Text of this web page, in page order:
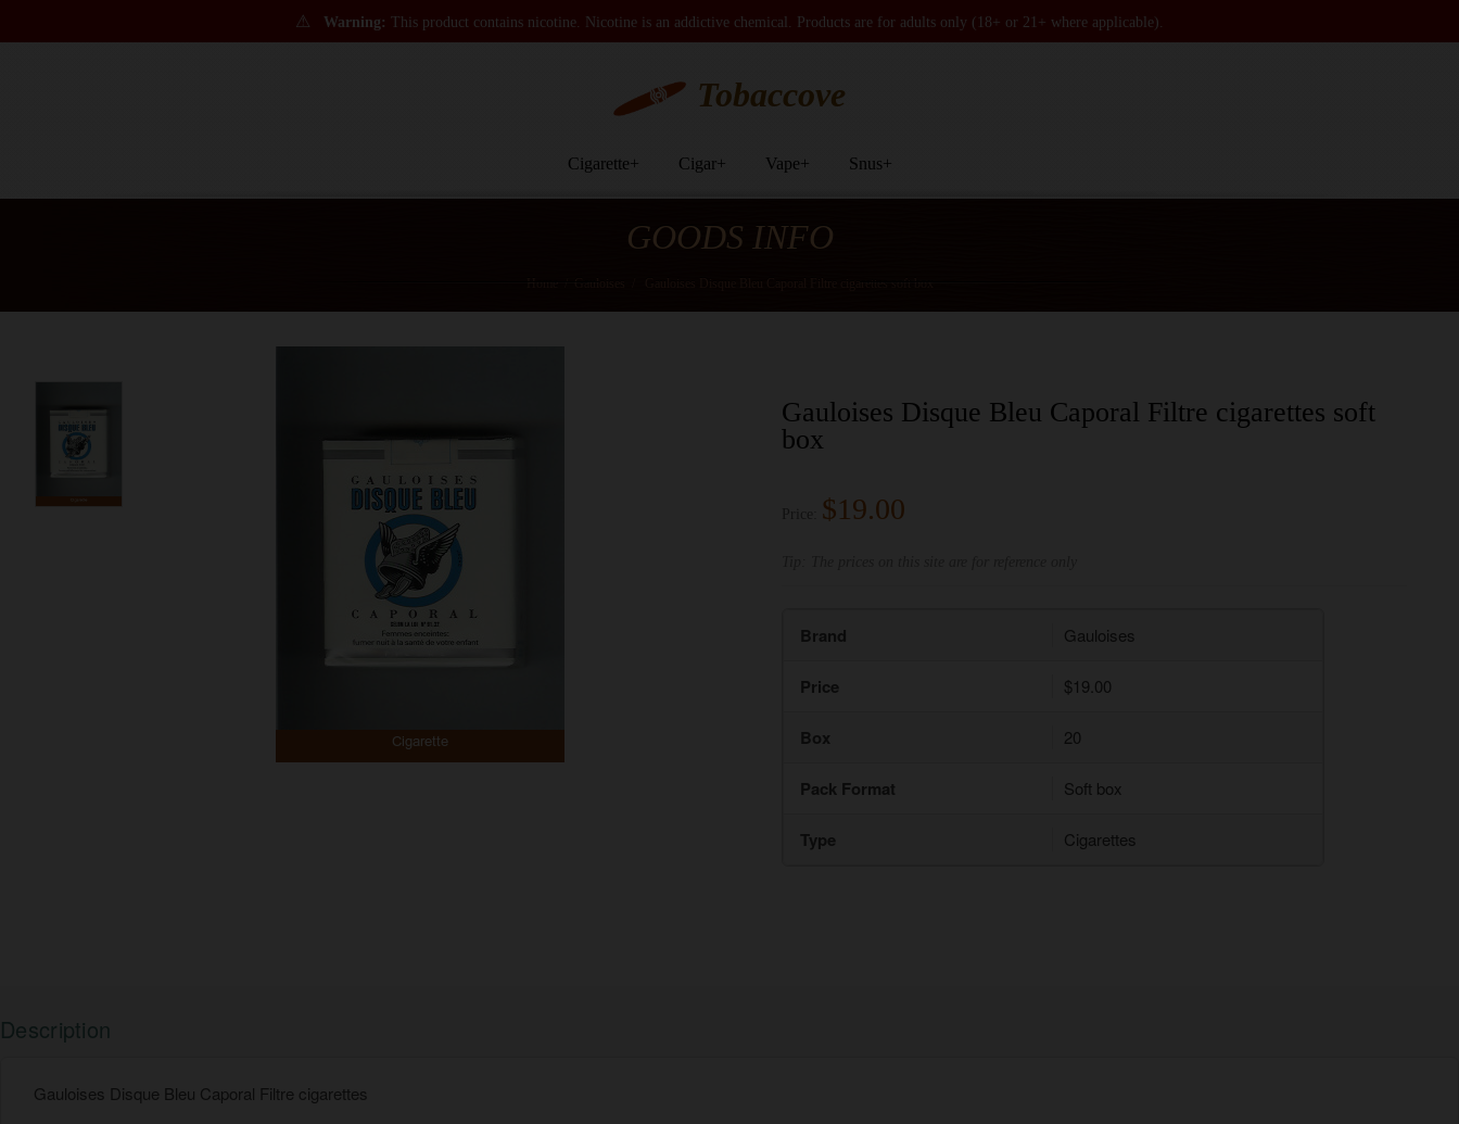
⚠ Warning: This product contains nicotine. Nicotine is an addictive chemical. Products are for adults only (18+ or 21+ where applicable).
Tobaccove
Cigarette+ Cigar+ Vape+ Snus+
GOODS INFO
Home Gauloises Disque Bleu Caporal Filtre cigarettes soft box
Gauloises Disque Bleu Caporal Filtre cigarettes soft
box
$19.00
Brand Gauloises
Price $19.00
Box 20
Pack Format Soft box
Type Cigarettes
Description
Gauloises Disque Bleu Caporal Filtre cigarettes